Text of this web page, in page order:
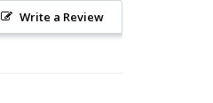
Write a Review